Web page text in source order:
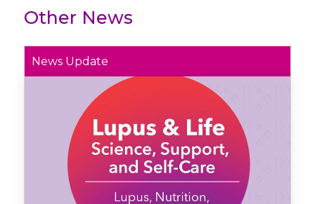
Other News
News Update